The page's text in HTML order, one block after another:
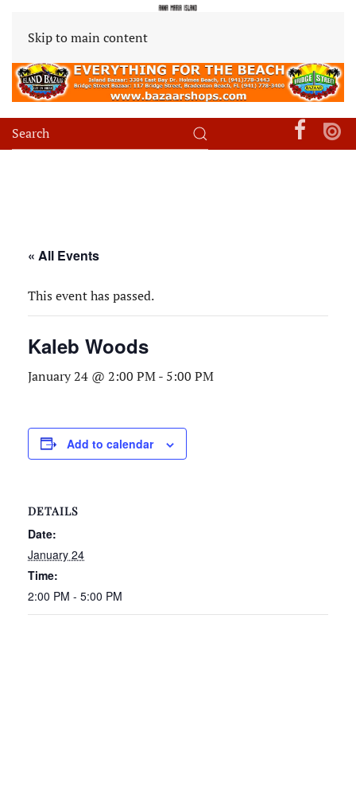
Skip to main content
« All Events
This event has passed.
Kaleb Woods
January 24 @ 2:00 PM- 5:00 PM
Add to calendar
DETAILS
Date:
January 24
Time:
2:00 PM - 5:00 PM